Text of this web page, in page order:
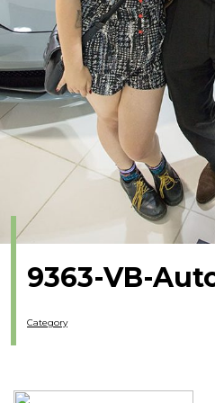
9363-VB-
Category